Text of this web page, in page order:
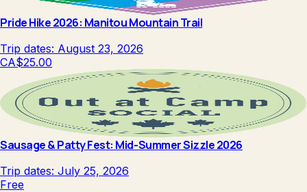
Pride Hike 2026: Manitou Mountain Trail
Trip dates: August 23, 2026
CA$25.00
Sausage & Patty Fest: Mid-Summer Sizzle 2026
Trip dates: July 25, 2026
Free